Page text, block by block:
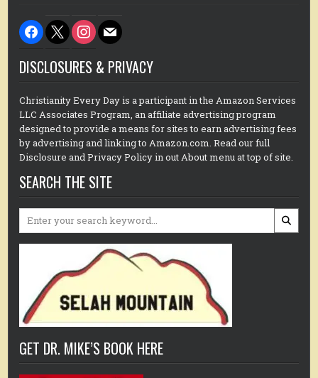
facebook
x instagram
mail
DISCLOSURES & PRIVACY
Christianity Every Day is a participant in the Amazon Services
LLC Associates Program, an affiliate advertising program
designed to provide a means for sites to earn advertising fees
by advertising and linking to Amazon.com. Read our full
Disclosure and Privacy Policy in out About menu at top of site.
SEARCH THE SITE
Search
GET DR. MIKE’S BOOK HERE